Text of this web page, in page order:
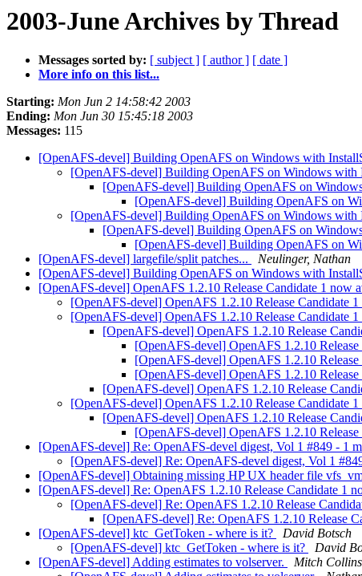
2003-June Archives by Thread
Messages sorted by: [ subject ] [ author ] [ date ]
More info on this list...
Starting: Mon Jun 2 14:58:42 2003
Ending: Mon Jun 30 15:45:18 2003
Messages: 115
[OpenAFS-devel] Building OpenAFS on Windows with
[OpenAFS-devel] Building OpenAFS on Windows with
[OpenAFS-devel] Building OpenAFS on
[OpenAFS-devel] Building OpenAFS on
[OpenAFS-devel] Building OpenAFS on Windows with
[OpenAFS-devel] Building OpenAFS on
[OpenAFS-devel] Building OpenAFS on
[OpenAFS-devel] largefile/split patches...
Neulinger, Nathan
[OpenAFS-devel] Building OpenAFS on Windows with
[OpenAFS-devel] OpenAFS 1.2.10 Release Candidate 1 now
[OpenAFS-devel] OpenAFS 1.2.10 Release Candidate
[OpenAFS-devel] OpenAFS 1.2.10 Release Candidate
[OpenAFS-devel] OpenAFS 1.2.10 Release
[OpenAFS-devel] OpenAFS 1.2.10
[OpenAFS-devel] OpenAFS 1.2.10
[OpenAFS-devel] OpenAFS 1.2.10
[OpenAFS-devel] OpenAFS 1.2.10 Release
[OpenAFS-devel] OpenAFS 1.2.10 Release Candidate
[OpenAFS-devel] OpenAFS 1.2.10 Release
[OpenAFS-devel] OpenAFS 1.2.10
[OpenAFS-devel] Re: OpenAFS-devel digest, Vol 1 #849 - 1
[OpenAFS-devel] Re: OpenAFS-devel digest, Vol 1
[OpenAFS-devel] Obtaining missing HP UX header file
[OpenAFS-devel] Re: OpenAFS 1.2.10 Release Candidate 1
[OpenAFS-devel] Re: OpenAFS 1.2.10 Release
[OpenAFS-devel] Re: OpenAFS 1.2.10 Release
[OpenAFS-devel] ktc_GetToken - where is it?
David Botsch
[OpenAFS-devel] ktc_GetToken - where is it?
David
[OpenAFS-devel] Adding estimates to volserver.
Mitch